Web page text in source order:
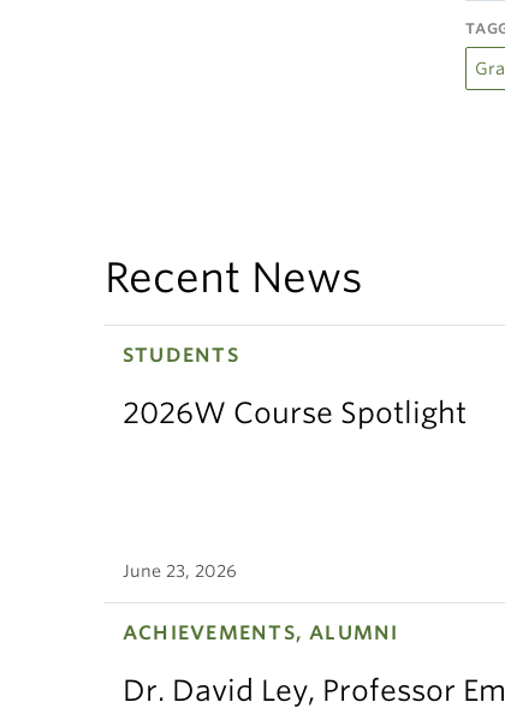
Recent News
STUDENTS
2026W Course Spotlight
June 23, 2026
ACHIEVEMENTS, ALUMNI
Dr. David Ley, Professor